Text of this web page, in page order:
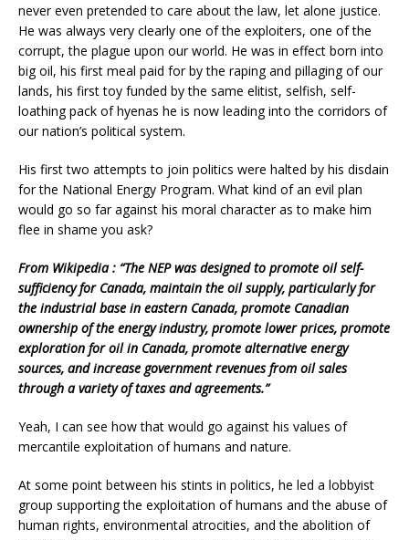
never even pretended to care about the law, let alone justice.
He was always very clearly one of the exploiters, one of the
corrupt, the plague upon our world. He was in effect born into
big oil, his first meal paid for by the raping and pillaging of our
lands, his first toy funded by the same elitist, selfish, self-
loathing pack of hyenas he is now leading into the corridors of
our nation’s political system.
His first two attempts to join politics were halted by his disdain
for the National Energy Program. What kind of an evil plan
would go so far against his moral character as to make him
flee in shame you ask?
From Wikipedia : “The NEP was designed to promote oil self-
sufficiency for Canada, maintain the oil supply, particularly for
the industrial base in eastern Canada, promote Canadian
ownership of the energy industry, promote lower prices, promote
exploration for oil in Canada, promote alternative energy
sources, and increase government revenues from oil sales
through a variety of taxes and agreements.”
Yeah, I can see how that would go against his values of
mercantile exploitation of humans and nature.
At some point between his stints in politics, he led a lobbyist
group supporting the exploitation of humans and the abuse of
human rights, environmental atrocities, and the abolition of